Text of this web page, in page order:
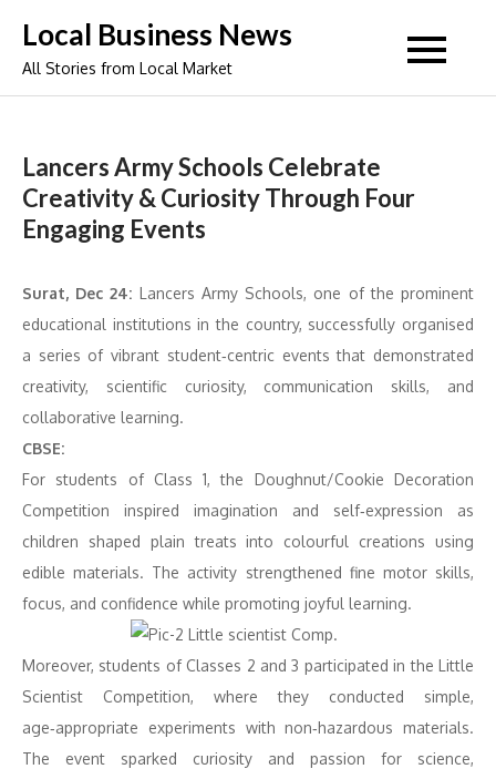
content
Local Business News
All Stories from Local Market
Lancers Army Schools Celebrate
Creativity & Curiosity Through Four
Engaging Events
Surat, Dec 24: Lancers Army Schools, one of the prominent
educational institutions in the country, successfully organised
a series of vibrant student‑centric events that demonstrated
creativity, scientific curiosity, communication skills, and
collaborative learning.
CBSE:
For students of Class 1, the Doughnut/Cookie Decoration
Competition inspired imagination and self‑expression as
children shaped plain treats into colourful creations using
edible materials. The activity strengthened fine motor skills,
focus, and confidence while promoting joyful learning.
Moreover, students of Classes 2 and 3 participated in the Little
Scientist Competition, where they conducted simple,
age‑appropriate experiments with non‑hazardous materials.
The event sparked curiosity and passion for science,